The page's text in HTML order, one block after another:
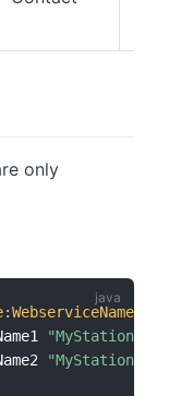
only
:WebserviceName